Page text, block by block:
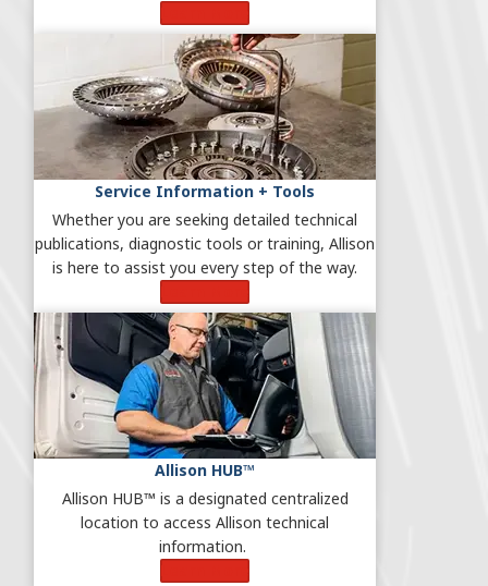
Service Information + Tools
Whether you are seeking detailed technical
publications, diagnostic tools or training, Allison
is here to assist you every step of the way.
Allison HUB™
Allison HUB™ is a designated centralized
location to access Allison technical
information.